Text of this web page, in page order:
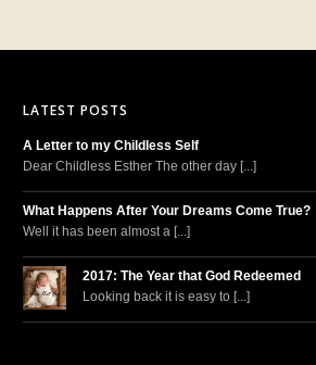
LATEST POSTS
A Letter to my Childless Self
Dear Childless Esther The other day [...]
What Happens After Your Dreams Come True?
Well it has been almost a [...]
2017: The Year that God Redeemed
Looking back it is easy to [...]